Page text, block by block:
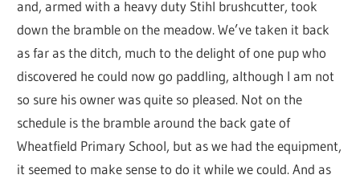
and, armed with a heavy duty Stihl brushcutter, took
down the bramble on the meadow. We’ve taken it back
as far as the ditch, much to the delight of one pup who
discovered he could now go paddling, although I am not
so sure his owner was quite so pleased. Not on the
schedule is the bramble around the back gate of
Wheatfield Primary School, but as we had the equipment,
it seemed to make sense to do it while we could. And as